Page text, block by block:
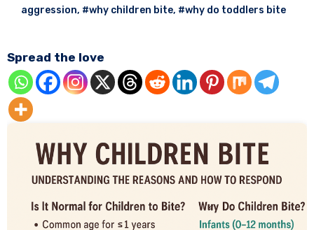
aggression, #why children bite, #why do toddlers bite
Spread the love